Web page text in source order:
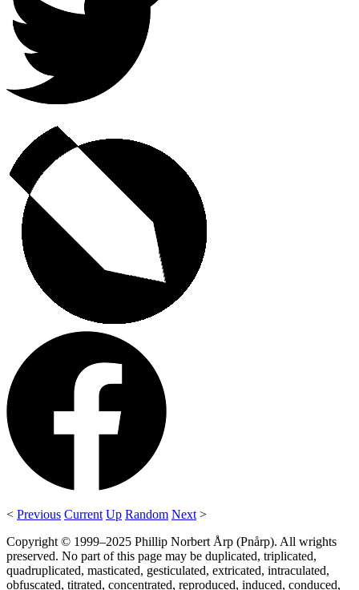
< Previous Current Up Random Next >
Copyright © 1999–2025 Phillip Norbert Årp (Pnårp). All wrights
preserved. No part of this page may be duplicated, triplicated,
quadruplicated, masticated, gesticulated, extricated, intraculated,
obfuscated, titrated, concentrated, reproduced, induced, conduced,